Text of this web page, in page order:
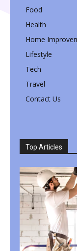
Food
Health
Home
Lifestyle
Tech
Travel
Contact Us
Top Articles